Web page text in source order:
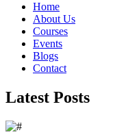
Home
About Us
Courses
Events
Blogs
Contact
Latest Posts